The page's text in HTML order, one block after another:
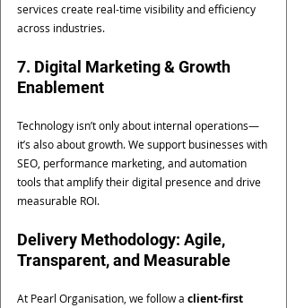
services create real-time visibility and efficiency
across industries.
7. Digital Marketing & Growth
Enablement
Technology isn’t only about internal operations—
it’s also about growth. We support businesses with
SEO, performance marketing, and automation
tools that amplify their digital presence and drive
measurable ROI.
Delivery Methodology: Agile,
Transparent, and Measurable
At Pearl Organisation, we follow a client-first